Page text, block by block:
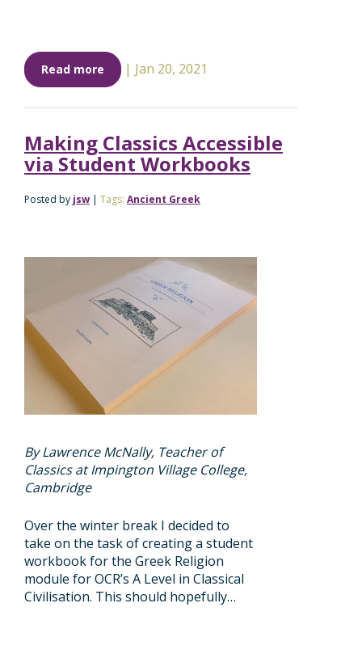
Read more | Jan 20, 2021
Making Classics Accessible
via Student Workbooks
Posted by jsw | Tags: Ancient Greek
By Lawrence McNally, Teacher of
Classics at Impington Village College,
Cambridge
Over the winter break I decided to
take on the task of creating a student
workbook for the Greek Religion
module for OCR’s A Level in Classical
Civilisation. This should hopefully…